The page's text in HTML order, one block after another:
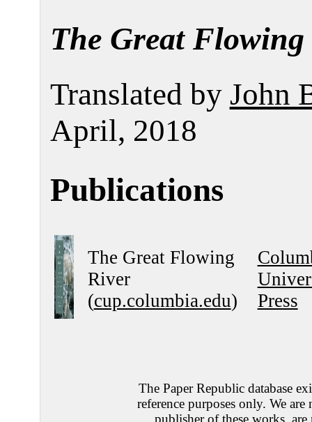
The Great
Translated by John
April, 2018
Publications
The Great Flowing
River
(cup.columbia.edu)
Press
The Paper Republic database
reference purposes only. We are
publisher of these works, are